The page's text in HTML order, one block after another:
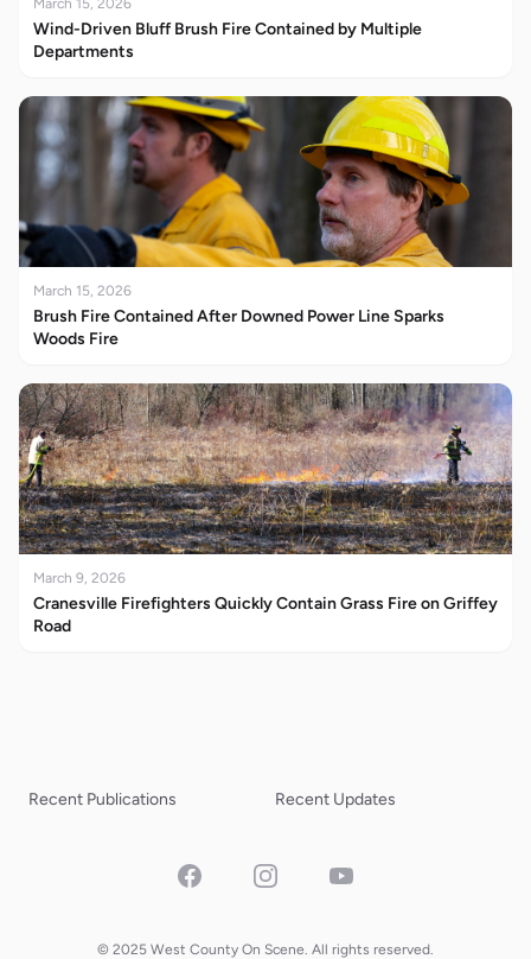
March 15, 2026
Wind-Driven Bluff Brush Fire Contained by Multiple
Departments
March 15, 2026
Brush Fire Contained After Downed Power Line Sparks
Woods Fire
March 9, 2026
Cranesville Firefighters Quickly Contain Grass Fire on Griffey
Road
Recent Publications Recent Updates
FacebookInstagramYouTube
© 2025 West County On Scene. All rights reserved.